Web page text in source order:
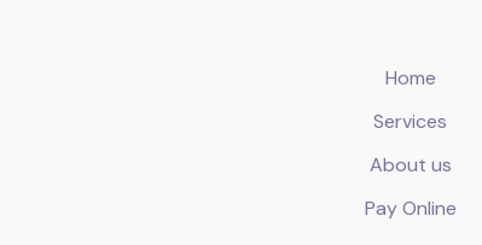
Home
Services
About us
Pay Online